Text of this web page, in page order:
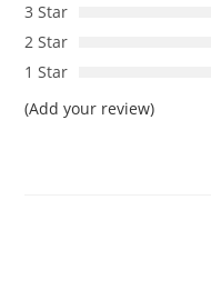
3 Star
2 Star
1 Star
(Add your review)